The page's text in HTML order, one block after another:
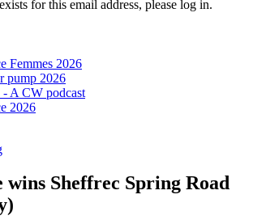
for this email address, please log in.
Femmes 2026
pump 2026
A CW podcast
2026
Sheffrec Spring Road